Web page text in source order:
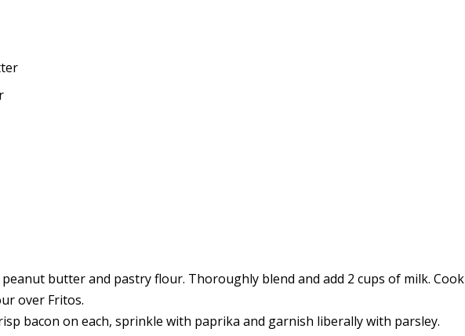
butter and pastry flour. Thoroughly blend and add 2 cups of milk. Cook
over Fritos.
bacon on each, sprinkle with paprika and garnish liberally with parsley.